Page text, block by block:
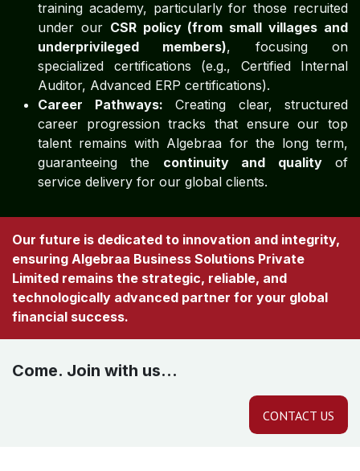
training academy, particularly for those recruited
under our CSR policy (from small villages and
underprivileged members), focusing on
specialized certifications (e.g., Certified Internal
Auditor, Advanced ERP certifications).
Career Pathways: Creating clear, structured
career progression tracks that ensure our top
talent remains with Algebraa for the long term,
guaranteeing the continuity and qualityof
service delivery for our global clients.
Our future is dedicated to innovation and integrity,
ensuring Algebraa Business Solutions Private
Limited remains the strategic, reliable, and
technologically advanced partner for your global
financial success.
Come. Join with us...
CONTACT US